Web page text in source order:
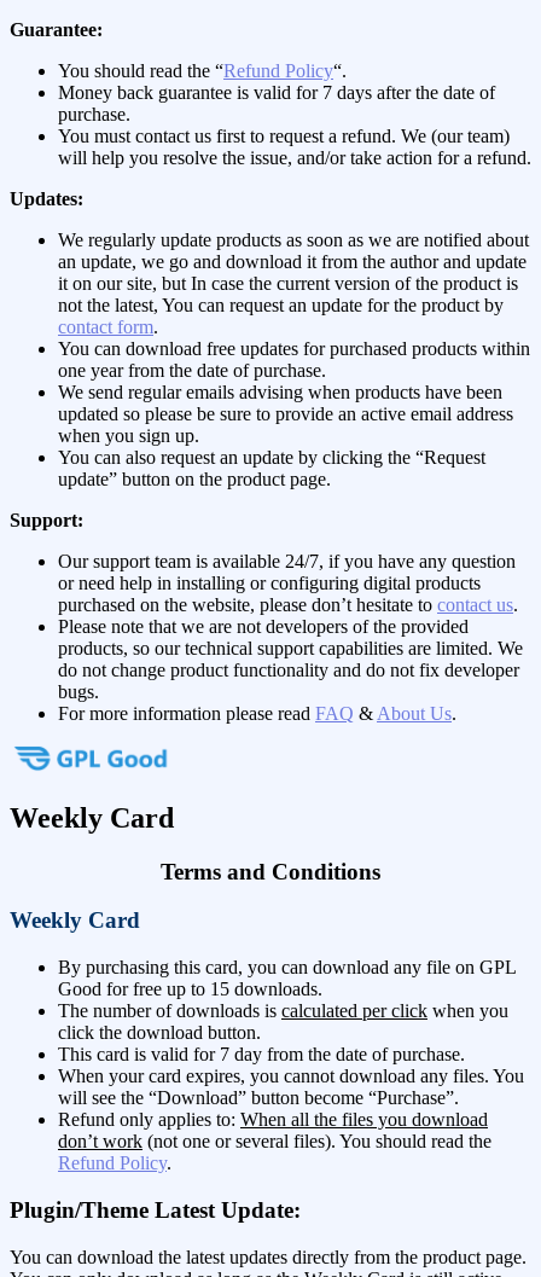
Guarantee:
You should read the “Refund Policy“.
Money back guarantee is valid for 7 days after the date of
purchase.
You must contact us first to request a refund. We (our team)
will help you resolve the issue, and/or take action for a refund.
Updates:
We regularly update products as soon as we are notified about
an update, we go and download it from the author and update
it on our site, but In case the current version of the product is
not the latest, You can request an update for the product by
contact form.
You can download free updates for purchased products within
one year from the date of purchase.
We send regular emails advising when products have been
updated so please be sure to provide an active email address
when you sign up.
You can also request an update by clicking the “Request
update” button on the product page.
Support:
Our support team is available 24/7, if you have any question
or need help in installing or configuring digital products
purchased on the website, please don’t hesitate to contact us.
Please note that we are not developers of the provided
products, so our technical support capabilities are limited. We
do not change product functionality and do not fix developer
bugs.
For more information please read FAQ & About Us.
Weekly Card
Terms and Conditions
Weekly Card
By purchasing this card, you can download any file on GPL
Good for free up to 15 downloads.
The number of downloads is calculated per click when you
click the download button.
This card is valid for 7 day from the date of purchase.
When your card expires, you cannot download any files. You
will see the “Download” button become “Purchase”.
Refund only applies to: When all the files you download
don’t work (not one or several files). You should read the
Refund Policy.
Plugin/Theme Latest Update:
You can download the latest updates directly from the product page.